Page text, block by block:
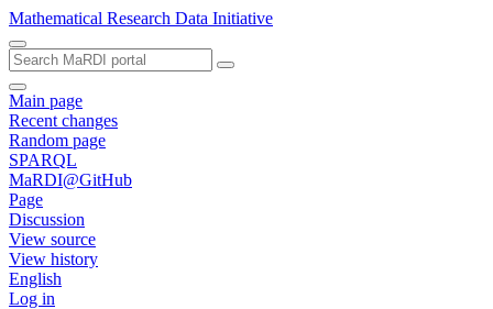
Mathematical Research Data Initiative
Main page
Recent changes
Random page
SPARQL
MaRDI@GitHub
Page
Discussion
View source
View history
English
Log in